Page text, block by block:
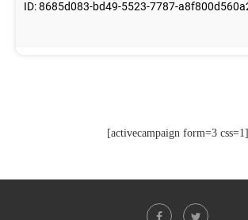
[activecampaign form=3 css=1]